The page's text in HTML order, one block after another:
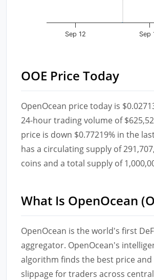
Sep 12 Sep
OOE Price Today
OpenOcean price today is
24-hour trading volume of
price is down $0.77219% in the
has a circulating supply of
coins and a total supply of
What Is OpenOcean
OpenOcean is the world's first
aggregator. OpenOcean's
algorithm finds the best price and
slippage for traders across